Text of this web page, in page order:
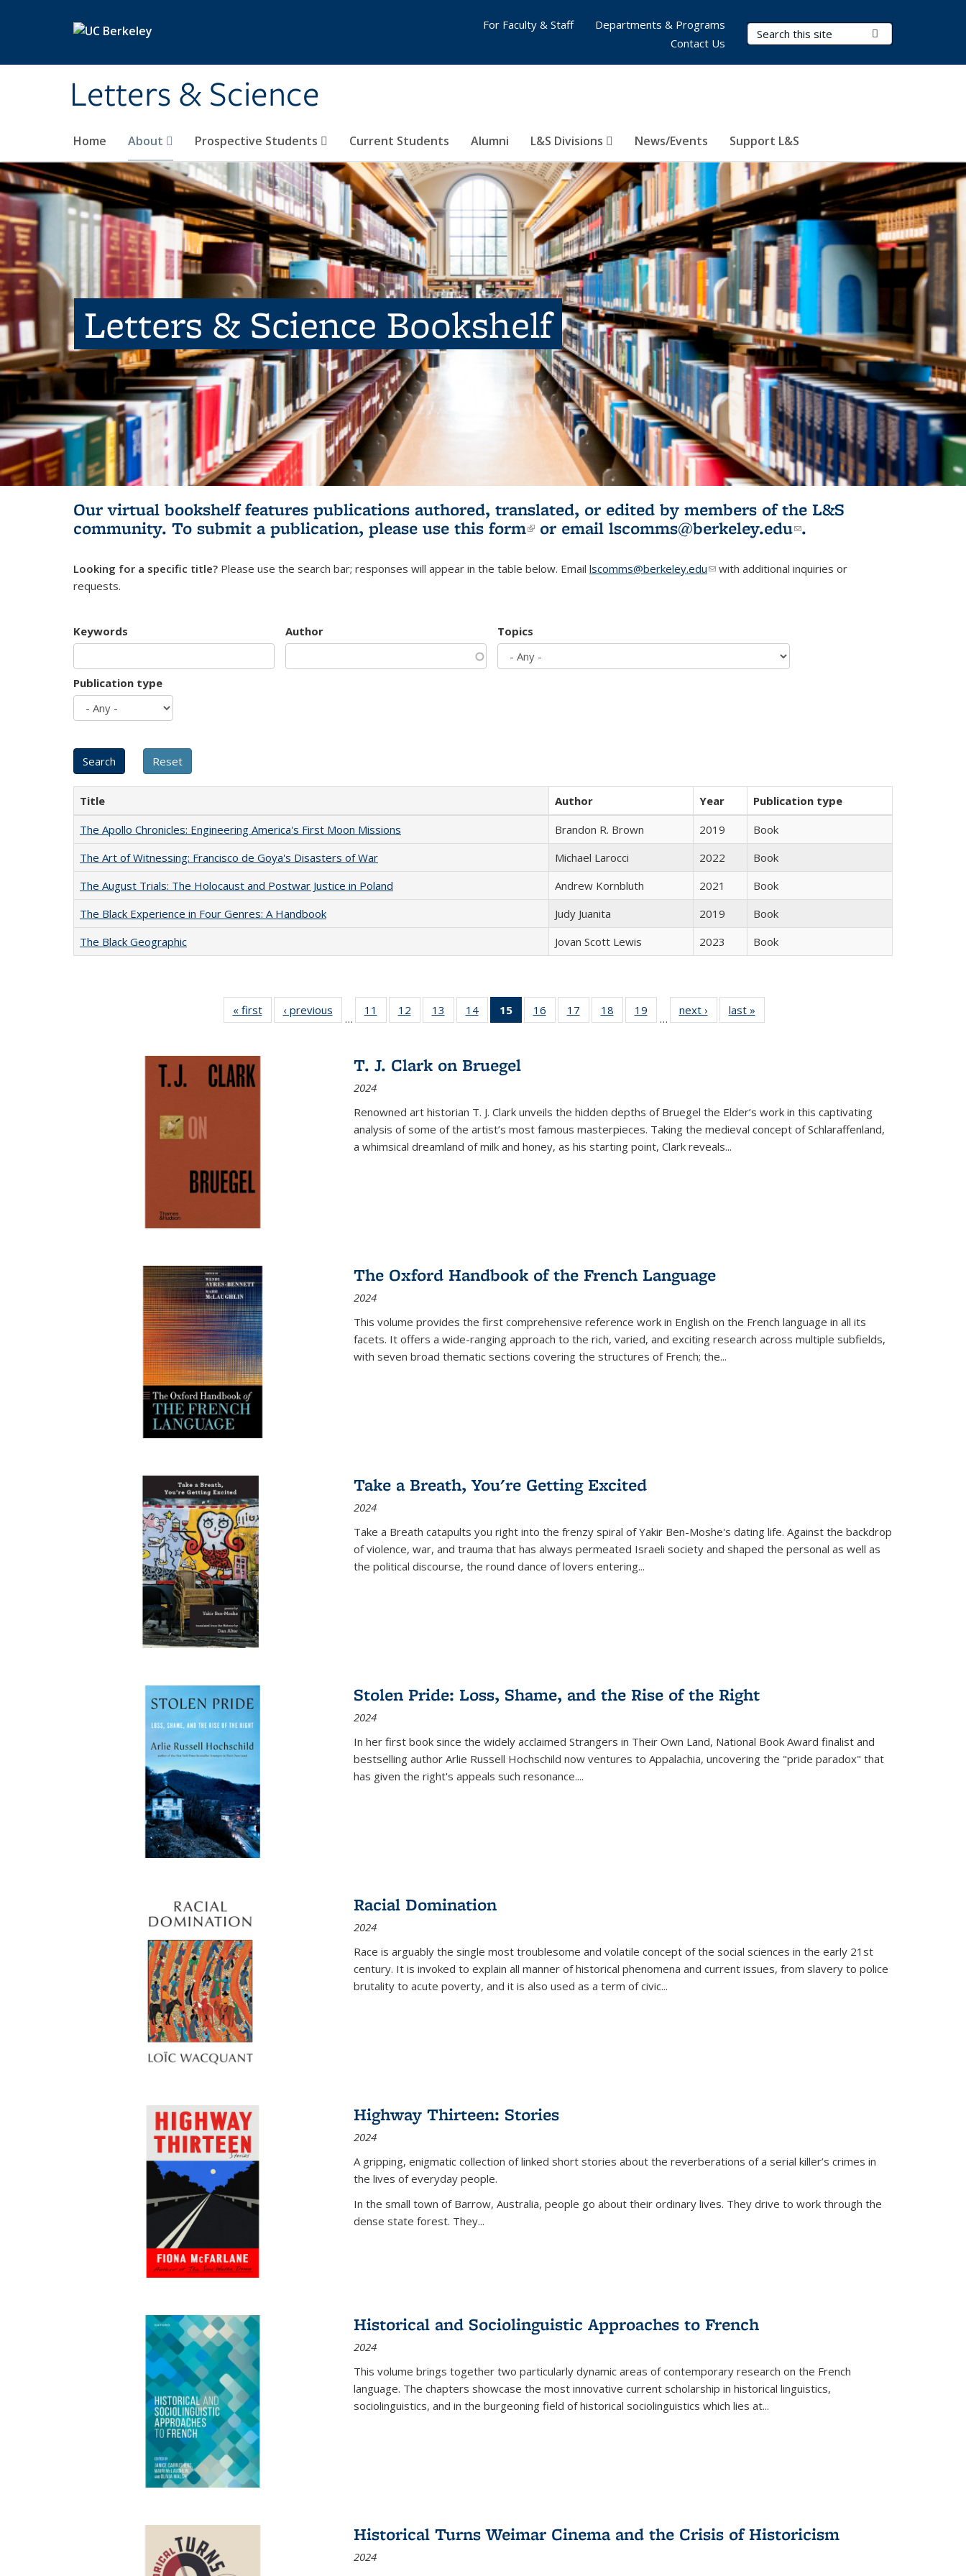
Letters & Science
Search Terms
Home About Prospective Students Current Students Alumni L&S Divisions News/Events Support L&S
For Faculty & Staff
Departments & Programs
Contact Us
Letters & Science Bookshelf
Our virtual bookshelf features publications authored, translated, or edited by members of the L&S
community. To submit a publication, please use this form(link is external)
or email lscomms@berkeley.edu(link sends e-
.
Looking for a specific title? Please use the search bar; responses will appear in the table below. Email lscomms@berkeley.edu(link sends e-mail)
with additional inquiries or
requests.
Keywords Author Topics
Publication type
Title Author Year
Publication type
The Apollo Chronicles: Engineering America's First Moon Missions
Brandon R. Brown 2019
Book
The Art of Witnessing: Francisco de Goya's Disasters of War
Michael Larocci 2022
Book
The August Trials: The Holocaust and Postwar Justice in Poland
Andrew Kornbluth 2021
Book
The Black Experience in Four Genres: A Handbook
Judy Juanita 2019
Book
The Black Geographic
Jovan Scott Lewis 2023 Book
« first
Full listing
table:
‹ previous
Full listing
table:
…
11
of 22 Full
listing table:
12
of 22 Full
listing table:
13
of 22 Full
listing table:
14
of 22 Full
listing table:
15
of 22 Full
listing
Publications
16
of 22 Full
listing table:
17
of 22 Full
listing table:
18
of 22 Full
listing table:
19
of 22 Full
listing table:
…
next ›
Full listing
table:
last »
T. J. Clark on Bruegel
2024
Renowned art historian T. J. Clark unveils the hidden depths of Bruegel the Elder’s work in this captivating
analysis of some of the artist’s most famous masterpieces. Taking the medieval concept of Schlaraffenland,
a whimsical dreamland of milk and honey, as his starting point, Clark reveals...
The Oxford Handbook of the French Language
2024
This volume provides the first comprehensive reference work in English on the French language in all its
facets. It offers a wide-ranging approach to the rich, varied, and exciting research across multiple subfields,
with seven broad thematic sections covering the structures of French; the...
Take a Breath, You're Getting Excited
2024
Take a Breath catapults you right into the frenzy spiral of Yakir Ben-Moshe's dating life. Against the backdrop
of violence, war, and trauma that has always permeated Israeli society and shaped the personal as well as
the political discourse, the round dance of lovers entering...
Stolen Pride: Loss, Shame, and the Rise of the Right
2024
In her first book since the widely acclaimed Strangers in Their Own Land, National Book Award finalist and
bestselling author Arlie Russell Hochschild now ventures to Appalachia, uncovering the "pride paradox" that
has given the right's appeals such resonance....
Racial Domination
2024
Race is arguably the single most troublesome and volatile concept of the social sciences in the early 21st
century. It is invoked to explain all manner of historical phenomena and current issues, from slavery to police
brutality to acute poverty, and it is also used as a term of civic...
Highway Thirteen: Stories
2024
A gripping, enigmatic collection of linked short stories about the reverberations of a serial killer’s crimes in
the lives of everyday people.
In the small town of Barrow, Australia, people go about their ordinary lives. They drive to work through the
dense state forest. They...
Historical and Sociolinguistic Approaches to French
2024
This volume brings together two particularly dynamic areas of contemporary research on the French
language. The chapters showcase the most innovative current scholarship in historical linguistics,
sociolinguistics, and in the burgeoning field of historical sociolinguistics which lies at...
Historical Turns Weimar Cinema and the Crisis of Historicism
2024